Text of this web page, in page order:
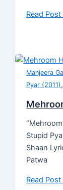
Read Post
Manjeera
Pyar (2011)
Stupid
Shaan
Patwa
Read Post